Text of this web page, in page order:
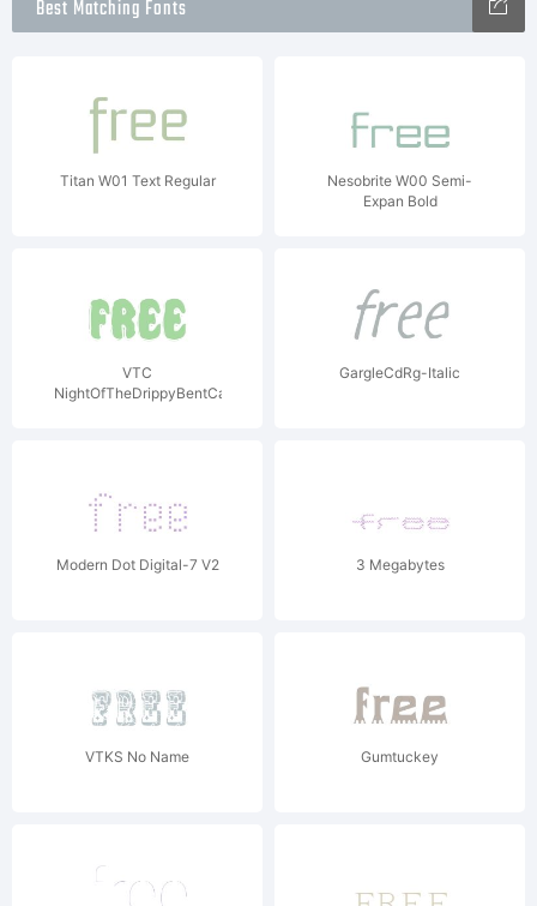
Best Matching Fonts
Titan W01 Text Regular
Nesobrite W00 Semi-
Expan Bold
VTC
NightOfTheDrippyBentCaps
GargleCdRg-Italic
Modern Dot Digital-7 V2 3 Megabytes
VTKS No Name Gumtuckey